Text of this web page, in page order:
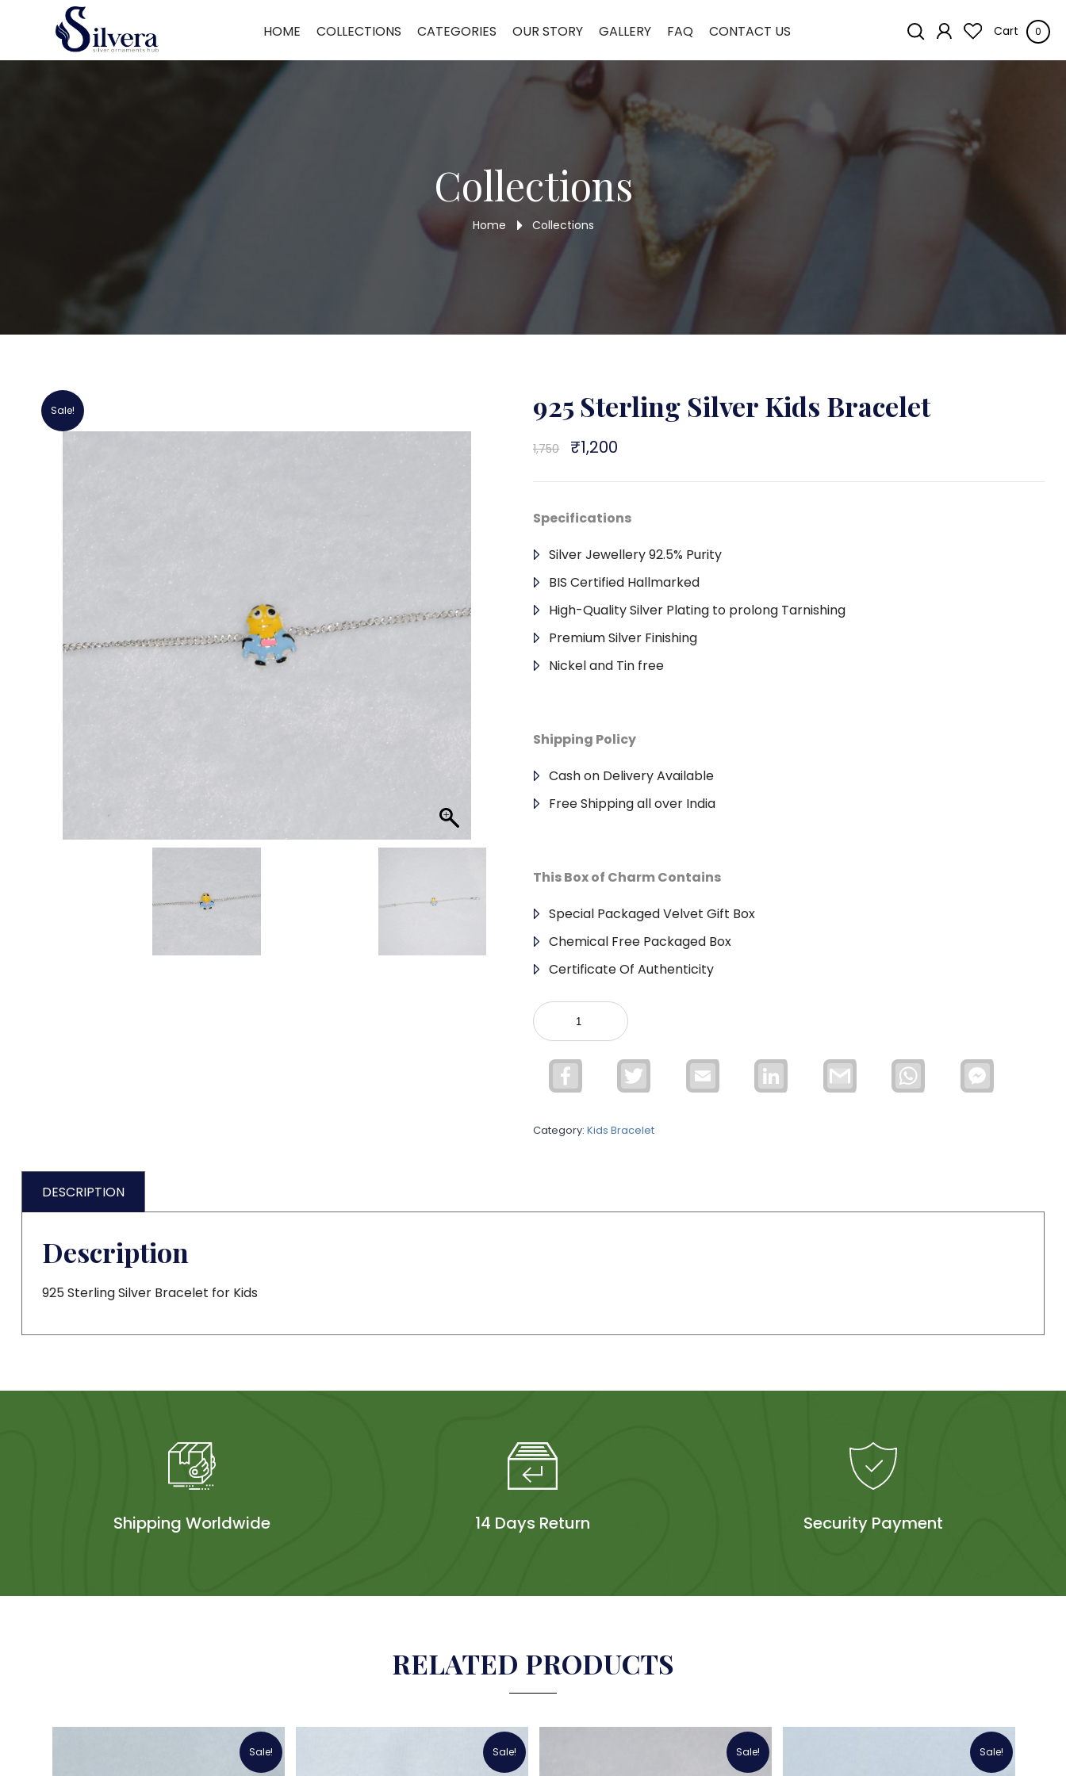
HOME COLLECTIONS CATEGORIES OUR STORY GALLERY FAQ CONTACT US Cart 0
Kids Bracelet
Collections
Home Collections
Sale! 925 Sterling Silver Kids Bracelet
1,750
Original
was:
₹1,200
is:
Specifications
Silver Jewellery 92.5% Purity
BIS Certified Hallmarked
High-Quality Silver Plating to prolong Tarnishing
Premium Silver Finishing
Nickel and Tin free
Shipping Policy
Cash on Delivery Available
Free Shipping all over India
This Box of Charm Contains
Special Packaged Velvet Gift Box
Chemical Free Packaged Box
Certificate Of Authenticity
925
Sterling
Silver
Kids
Bracelet
quantity
Facebook Twitter LinkedIn WhatsApp
Category: Kids Bracelet
DESCRIPTION
Description
925 Sterling Silver Bracelet for Kids
Shipping Worldwide 14 Days Return Security Payment
RELATED PRODUCTS
Sale! Sale! Sale! Sale!